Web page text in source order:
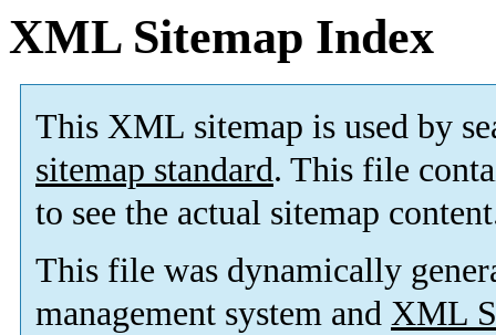
XML Sitemap Index
This XML sitemap is used by
sitemap standard. This file
to see the actual sitemap
This file was dynamically
management system and XML